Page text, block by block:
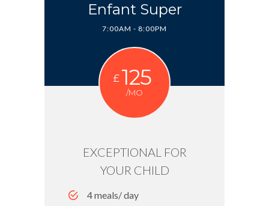
Enfant Super
7:00AM - 8:00PM
£ 125
/MO
EXCEPTIONAL FOR
YOUR CHILD
4 meals/ day